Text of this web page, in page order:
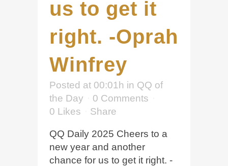
us to get it
right. -Oprah
Winfrey
Posted at 00:01h in QQ of
the Day
0 Comments
0 Likes Share
QQ Daily 2025 Cheers to a
new year and another
chance for us to get it right. -